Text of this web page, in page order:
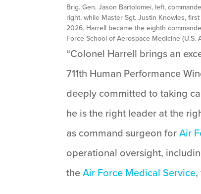
Brig. Gen. Jason Bartolomei, left,
right, while Master Sgt. Justin Knowles,
2026. Harrell became the eighth
Force School of Aerospace Medicine (U.S.
“Colonel Harrell brings an
711th Human Performance
deeply committed to taking
he is the right leader at the
as command surgeon forAir
operational oversight,
theAir Force Medical Service